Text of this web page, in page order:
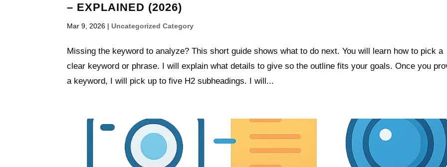
– EXPLAINED (2026)
Mar 9, 2026 |Uncategorized Category
Missing the keyword to analyze? This short guide shows what to do next. You will learn how to pick a
clear keyword or phrase. I will explain what details to give so the outline fits your goals. Once you
a keyword, I will pick up to five H2 subheadings. I will...